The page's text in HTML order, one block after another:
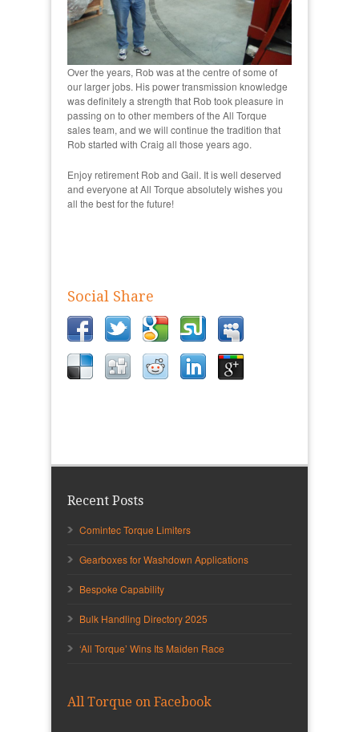
Over the years, Rob was at the centre of some of
our larger jobs. His power transmission knowledge
was definitely a strength that Rob took pleasure in
passing on to other members of the All Torque
sales team, and we will continue the tradition that
Rob started with Craig all those years ago.
Enjoy retirement Rob and Gail. It is well deserved
and everyone at All Torque absolutely wishes you
all the best for the future!
Social Share
Recent Posts
Comintec Torque Limiters
Gearboxes for Washdown Applications
Bespoke Capability
Bulk Handling Directory 2025
‘All Torque’ Wins Its Maiden Race
All Torque on Facebook